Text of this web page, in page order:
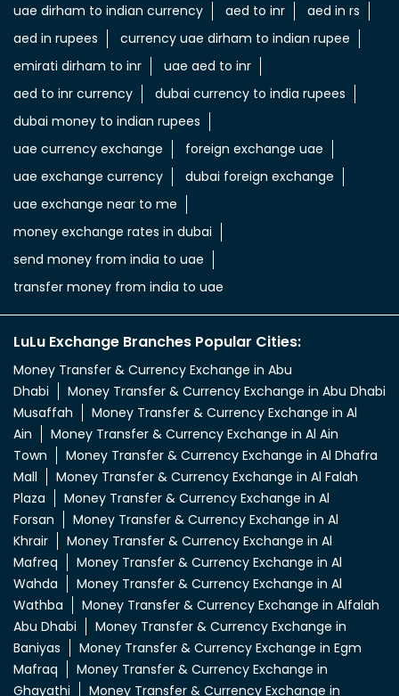
uae dirham to indian currency
aed to inr
aed in rs
aed in rupees
currency uae dirham to indian rupee
emirati dirham to inr
uae aed to inr
aed to inr currency
dubai currency to india rupees
dubai money to indian rupees
uae currency exchange
foreign exchange uae
uae exchange currency
dubai foreign exchange
uae exchange near to me
money exchange rates in dubai
send money from india to uae
transfer money from india to uae
LuLu Exchange Branches Popular Cities:
Money Transfer & Currency Exchange in Abu
Dhabi
Money Transfer & Currency Exchange in Abu Dhabi
Musaffah
Money Transfer & Currency Exchange in Al
Ain
Money Transfer & Currency Exchange in Al Ain
Town
Money Transfer & Currency Exchange in Al Dhafra
Mall
Money Transfer & Currency Exchange in Al Falah
Plaza
Money Transfer & Currency Exchange in Al
Forsan
Money Transfer & Currency Exchange in Al
Khrair
Money Transfer & Currency Exchange in Al
Mafreq
Money Transfer & Currency Exchange in Al
Wahda
Money Transfer & Currency Exchange in Al
Wathba
Money Transfer & Currency Exchange in Alfalah
Abu Dhabi
Money Transfer & Currency Exchange in
Baniyas
Money Transfer & Currency Exchange in Egm
Mafraq
Money Transfer & Currency Exchange in
Ghayathi
Money Transfer & Currency Exchange in